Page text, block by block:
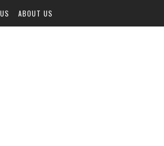
ABOUT US